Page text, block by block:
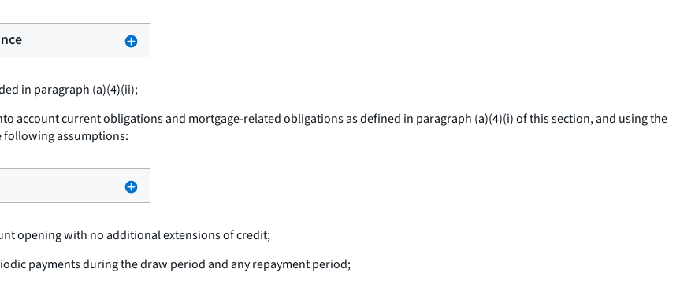
in paragraph (a)(4)(ii);
account current obligations and mortgage-related obligations as defined in paragraph (a)(4)(i) of this section, and using the
following assumptions:
opening with no additional extensions of credit;
payments during the draw period and any repayment period;